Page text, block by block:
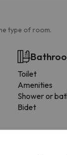
type of room.
Toilet
Amenities
Shower or
Bidet